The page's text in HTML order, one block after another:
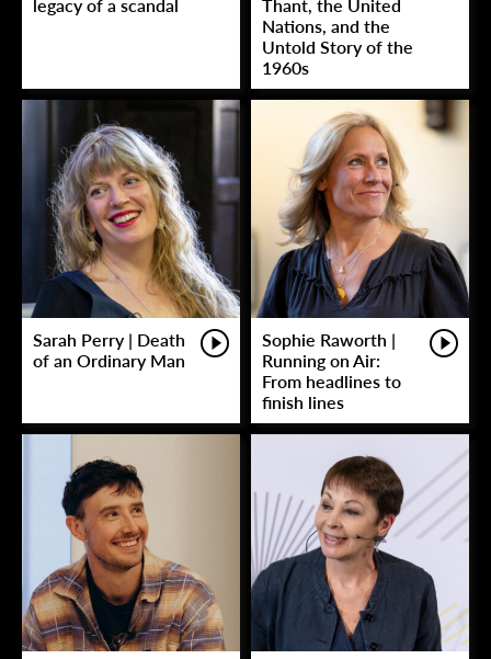
Nations, and the
Untold Story of the
1960s
Sarah Perry | Death
of an Ordinary Man
Sophie Raworth |
Running on Air:
From headlines to
finish lines